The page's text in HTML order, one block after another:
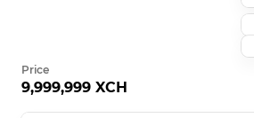
Price
9,999,999 XCH